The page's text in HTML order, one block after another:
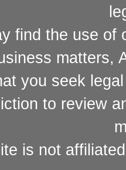
find the use of
matters,
you seek
to review
is not